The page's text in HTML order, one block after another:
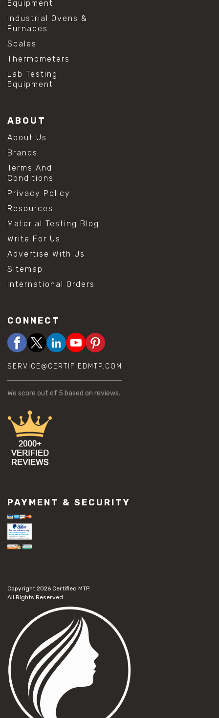
Equipment
Industrial Ovens &
Furnaces
Scales
Thermometers
Lab Testing
Equipment
ABOUT
About Us
Brands
Terms And
Conditions
Privacy Policy
Resources
Material Testing Blog
Write For Us
Advertise With Us
Sitemap
International Orders
CONNECT
SERVICE@CERTIFIEDMTP.COM
We score out of 5 based on reviews.
PAYMENT & SECURITY
Copyright 2026 Certified MTP.
All Rights Reserved.